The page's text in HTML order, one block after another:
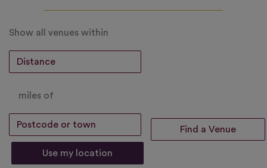
Show all venues within
miles of
Use my location